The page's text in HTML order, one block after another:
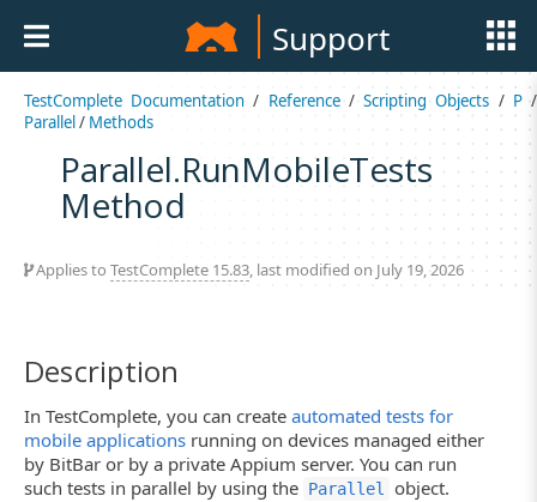
Support
TestComplete Documentation / Reference/Scripting Objects / P/
Parallel/ Methods
Parallel.RunMobileTests
Method
Applies to TestComplete 15.83, last modified on July 19, 2026
Description
In TestComplete, you can create automated tests for
mobile applications running on devices managed either
by BitBar or by a private Appium server. You can run
such tests in parallel by using the Parallel object.